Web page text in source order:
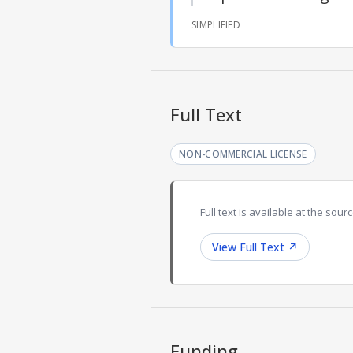
SIMPLIFIED
Full Text
NON-COMMERCIAL LICENSE
Full text is available at the
View Full Text ↗